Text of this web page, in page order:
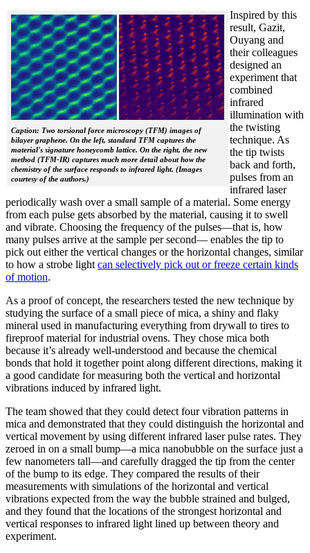
Caption: Two torsional force microscopy (TFM) images of
bilayer graphene. On the left, standard TFM captures the
material's signature honeycomb lattice. On the right, the new
method (TFM-IR) captures much more detail about how the
chemistry of the surface responds to infrared light. (Images
courtesy of the authors.)
Inspired by this
result, Gazit,
Ouyang and
their colleagues
designed an
experiment that
combined
infrared
illumination with
the twisting
technique. As
the tip twists
back and forth,
pulses from an
infrared laser
periodically wash over a small sample of a material. Some energy
from each pulse gets absorbed by the material, causing it to swell
and vibrate. Choosing the frequency of the pulses—that is, how
many pulses arrive at the sample per second— enables the tip to
pick out either the vertical changes or the horizontal changes, similar
to how a strobe light can selectively pick out or freeze certain kinds
of motion.
As a proof of concept, the researchers tested the new technique by
studying the surface of a small piece of mica, a shiny and flaky
mineral used in manufacturing everything from drywall to tires to
fireproof material for industrial ovens. They chose mica both
because it’s already well-understood and because the chemical
bonds that hold it together point along different directions, making it
a good candidate for measuring both the vertical and horizontal
vibrations induced by infrared light.
The team showed that they could detect four vibration patterns in
mica and demonstrated that they could distinguish the horizontal and
vertical movement by using different infrared laser pulse rates. They
zeroed in on a small bump—a mica nanobubble on the surface just a
few nanometers tall—and carefully dragged the tip from the center
of the bump to its edge. They compared the results of their
measurements with simulations of the horizontal and vertical
vibrations expected from the way the bubble strained and bulged,
and they found that the locations of the strongest horizontal and
vertical responses to infrared light lined up between theory and
experiment.